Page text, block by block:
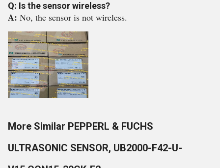
Q: Is the sensor wireless?
A: No, the sensor is not wireless.
More Similar PEPPERL & FUCHS
ULTRASONIC SENSOR, UB2000-F42-U-